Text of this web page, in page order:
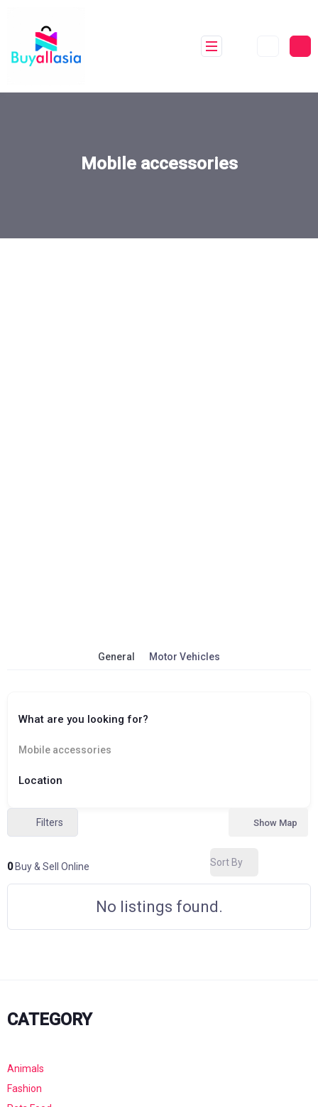
Mobile accessories
General Motor Vehicles
What are you looking for?
Mobile accessories
Location
Filters
0Buy & Sell Online
Show Map
Sort By
No listings found.
CATEGORY
Animals
Fashion